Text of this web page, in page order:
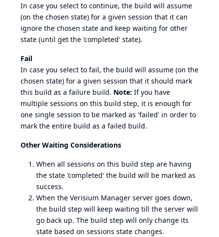
In case you select to continue, the build will assume
(on the chosen state) for a given session that it can
ignore the chosen state and keep waiting for other
state (until get the 'completed' state).
Fail
In case you select to fail, the build will assume (on the
chosen state) for a given session that it should mark
this build as a failure build. Note: If you have
multiple sessions on this build step, it is enough for
one single session to be marked as 'failed' in order to
mark the entire build as a failed build.
Other Waiting Considerations
When all sessions on this build step are having
the state 'completed' the build will be marked as
success.
When the Verisium Manager server goes down,
the build step will keep waiting till the server will
go back up. The build step will only change its
state based on sessions state changes.